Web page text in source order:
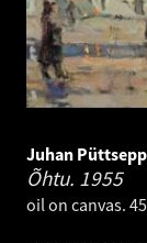
Juhan Püttsepp
Õhtu. 1955
oil on canvas.